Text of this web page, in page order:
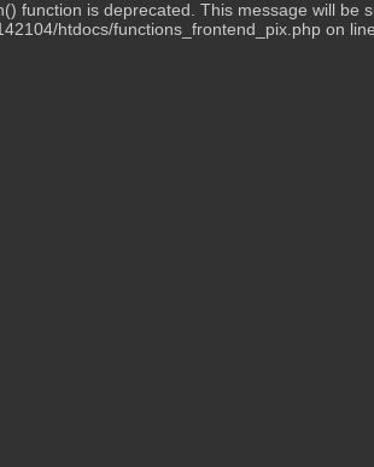
function is deprecated. This message will be
htdocs/functions_frontend_pix.php on